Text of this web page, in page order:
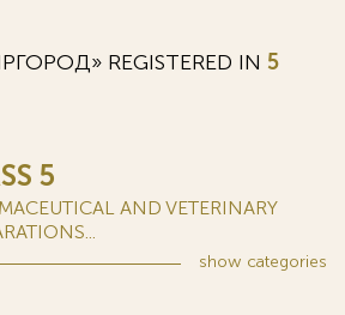
REGISTERED IN 5
5
AND VETERINARY
show categories